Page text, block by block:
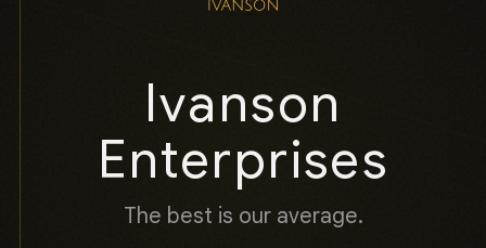
Ivanson
Enterprises
The best is our average.